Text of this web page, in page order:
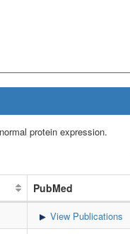
protein expression.
PubMed
View Publications